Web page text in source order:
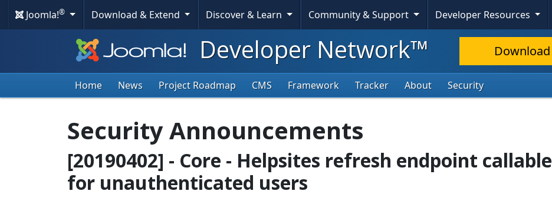
Joomla!® Download & Extend Discover & Learn Community & Support Developer Resources
Developer Network™ Download
Home News Project Roadmap CMS Framework Tracker About Security
Security Announcements
[20190402] - Core - Helpsites refresh endpoint callable
for unauthenticated users